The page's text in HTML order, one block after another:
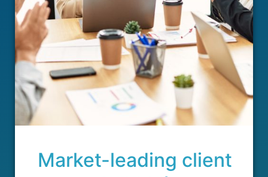
Market-leading client